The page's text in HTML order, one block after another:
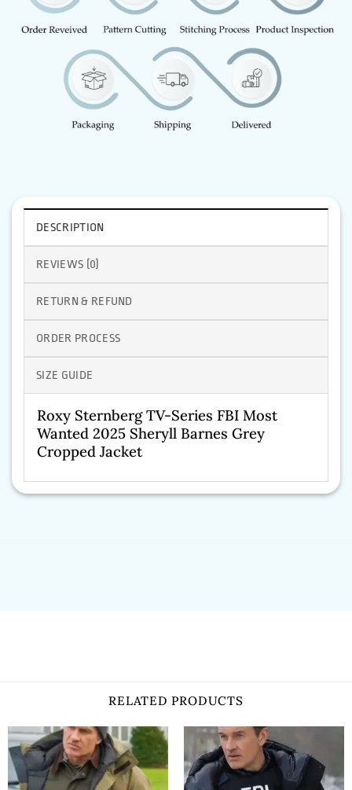
DESCRIPTION
REVIEWS (0)
RETURN & REFUND
ORDER PROCESS
SIZE GUIDE
Roxy Sternberg TV-Series FBI Most
Wanted 2025 Sheryll Barnes Grey
Cropped Jacket
RELATED PRODUCTS